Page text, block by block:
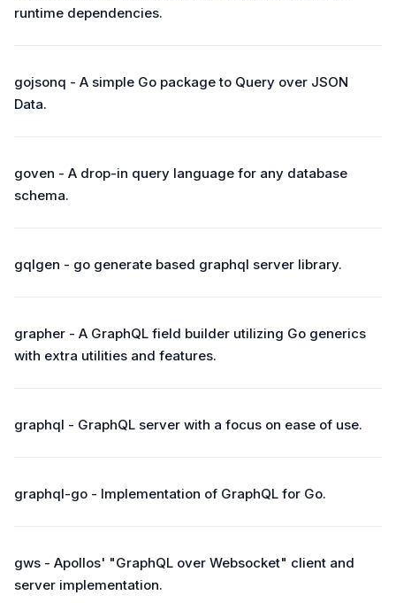
runtime dependencies.
gojsonq - A simple Go package to Query over JSON
Data.
goven - A drop-in query language for any database
schema.
gqlgen - go generate based graphql server library.
grapher - A GraphQL field builder utilizing Go generics
with extra utilities and features.
graphql - GraphQL server with a focus on ease of use.
graphql-go - Implementation of GraphQL for Go.
gws - Apollos' "GraphQL over Websocket" client and
server implementation.